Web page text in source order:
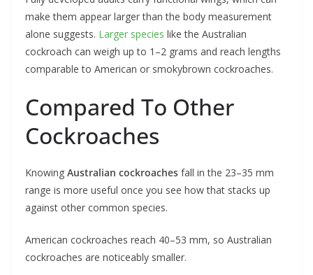
make them appear larger than the body measurement
alone suggests. Larger species like the Australian
cockroach can weigh up to 1–2 grams and reach lengths
comparable to American or smokybrown cockroaches.
Compared To Other
Cockroaches
Knowing Australian cockroaches fall in the 23–35 mm
range is more useful once you see how that stacks up
against other common species.
American cockroaches reach 40–53 mm, so Australian
cockroaches are noticeably smaller.